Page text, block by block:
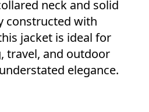
neck and solid
constructed with
jacket is ideal for
travel, and outdoor
elegance.